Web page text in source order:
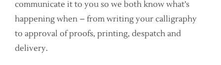
communicate it to you so we both know what’s
happening when – from writing your calligraphy
to approval of proofs, printing, despatch and
delivery.